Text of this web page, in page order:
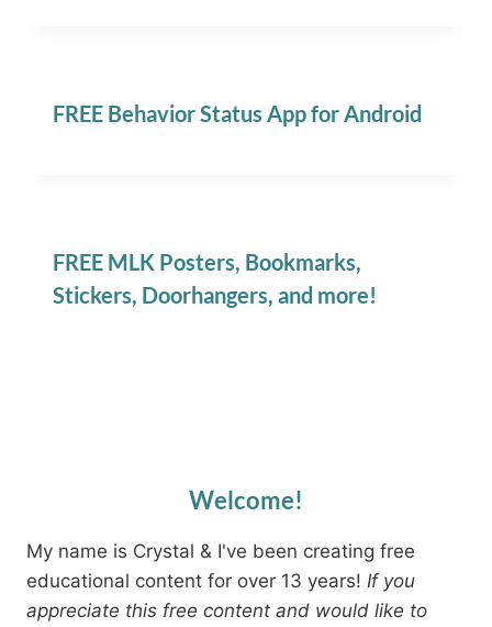
FREE Behavior Status App for Android
FREE MLK Posters, Bookmarks,
Stickers, Doorhangers, and more!
Welcome!
My name is Crystal & I've been creating free
educational content for over 13 years! If you
appreciate this free content and would like to